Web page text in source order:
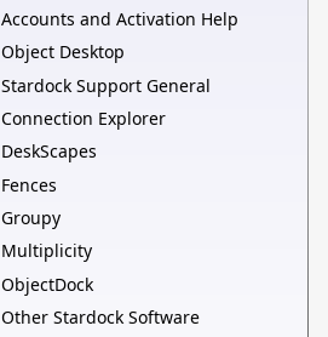
Accounts and Activation Help
Object Desktop
Stardock Support General
Connection Explorer
DeskScapes
Fences
Groupy
Multiplicity
ObjectDock
Other Stardock Software